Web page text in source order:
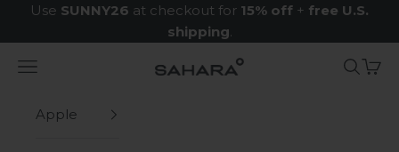
Skip to content
Use SUNNY26 at checkout for 15% off + free U.S.
shipping.
Zerodamage Sahara Case LLC
Navigation menu Search
Cart
Apple